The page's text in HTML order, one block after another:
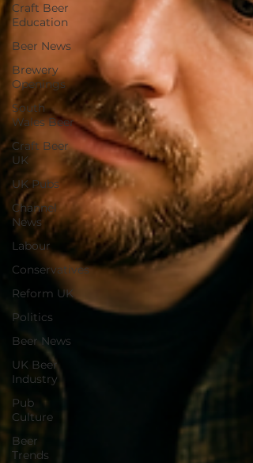
Craft Beer
Education
Beer News
Brewery
Openings
South
Wales Beer
Craft Beer
UK
UK Pubs
Channel
News
Labour
Conservatives
Reform UK
Politics
Beer News
UK Beer
Industry
Pub
Culture
Beer
Trends